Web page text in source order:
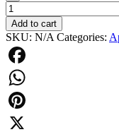
Add to cart
SKU: N/A Categories:
Facebook
WhatsApp
Pinterest